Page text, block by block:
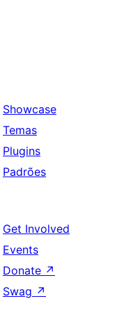
Showcase
Temas
Plugins
Padrões
Get Involved
Events
Donate ↗
Swag ↗